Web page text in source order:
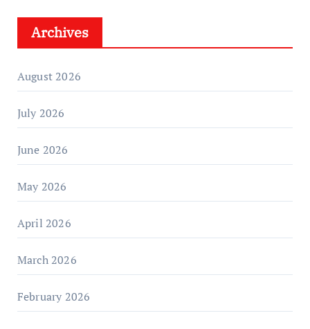
Archives
August 2026
July 2026
June 2026
May 2026
April 2026
March 2026
February 2026